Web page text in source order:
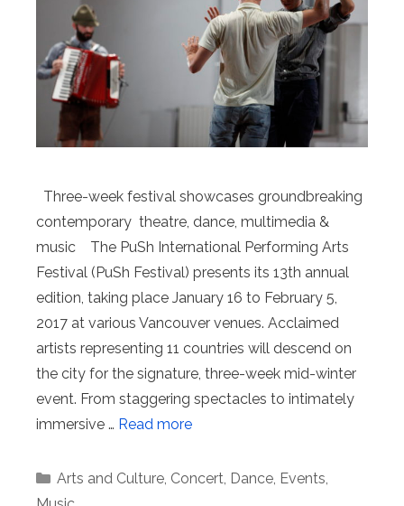
Three-week festival showcases groundbreaking
contemporary theatre, dance, multimedia &
music The PuSh International Performing Arts
Festival (PuSh Festival) presents its 13th annual
edition, taking place January 16 to February 5,
2017 at various Vancouver venues. Acclaimed
artists representing 11 countries will descend on
the city for the signature, three-week mid-winter
event. From staggering spectacles to intimately
immersive … Read more
Categories
Arts and Culture, Concert Dance, Events